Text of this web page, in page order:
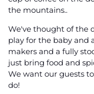
the mountains..
We've thought of the
play for the baby and
makers and a fully
just bring food and
We want our guests
do!